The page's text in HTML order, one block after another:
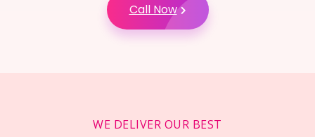
Call Now
WE DELIVER OUR BEST